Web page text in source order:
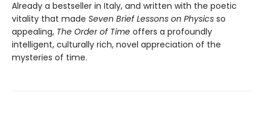
Already a bestseller in Italy, and written with the poetic
vitality that made Seven Brief Lessons on Physics so
appealing, The Order of Time offers a profoundly
intelligent, culturally rich, novel appreciation of the
mysteries of time.